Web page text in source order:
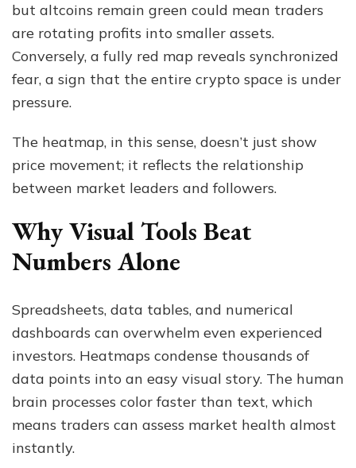
but altcoins remain green could mean traders
are rotating profits into smaller assets.
Conversely, a fully red map reveals synchronized
fear, a sign that the entire crypto space is under
pressure.
The heatmap, in this sense, doesn’t just show
price movement; it reflects the relationship
between market leaders and followers.
Why Visual Tools Beat
Numbers Alone
Spreadsheets, data tables, and numerical
dashboards can overwhelm even experienced
investors. Heatmaps condense thousands of
data points into an easy visual story. The human
brain processes color faster than text, which
means traders can assess market health almost
instantly.